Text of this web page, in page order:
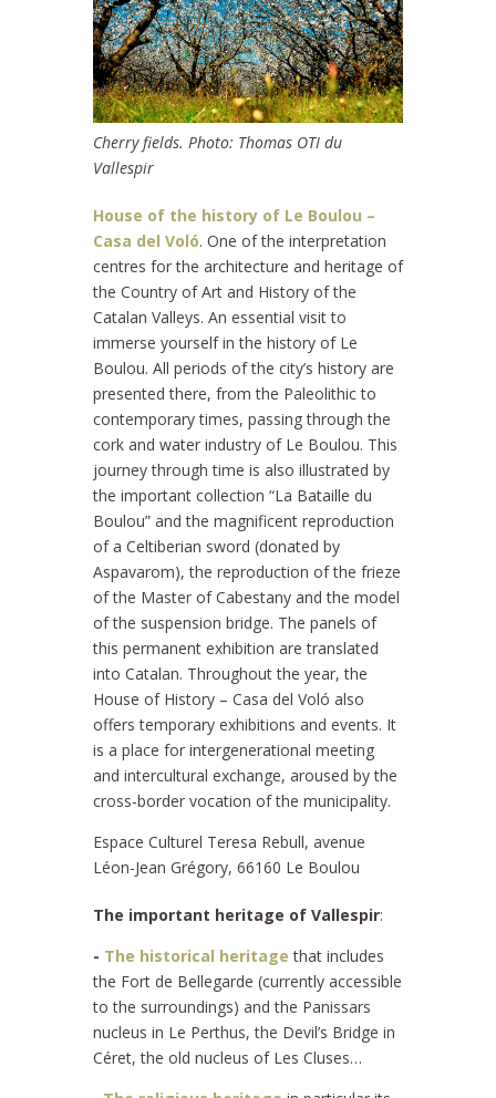
Cherry fields. Photo: Thomas OTI du
Vallespir
House of the history of Le Boulou –
Casa del Voló. One of the interpretation
centres for the architecture and heritage of
the Country of Art and History of the
Catalan Valleys. An essential visit to
immerse yourself in the history of Le
Boulou. All periods of the city’s history are
presented there, from the Paleolithic to
contemporary times, passing through the
cork and water industry of Le Boulou. This
journey through time is also illustrated by
the important collection “La Bataille du
Boulou” and the magnificent reproduction
of a Celtiberian sword (donated by
Aspavarom), the reproduction of the frieze
of the Master of Cabestany and the model
of the suspension bridge. The panels of
this permanent exhibition are translated
into Catalan. Throughout the year, the
House of History – Casa del Voló also
offers temporary exhibitions and events. It
is a place for intergenerational meeting
and intercultural exchange, aroused by the
cross-border vocation of the municipality.
Espace Culturel Teresa Rebull, avenue
Léon-Jean Grégory, 66160 Le Boulou
The important heritage of Vallespir:
- The historical heritage that includes
the Fort de Bellegarde (currently accessible
to the surroundings) and the Panissars
nucleus in Le Perthus, the Devil’s Bridge in
Céret, the old nucleus of Les Cluses…